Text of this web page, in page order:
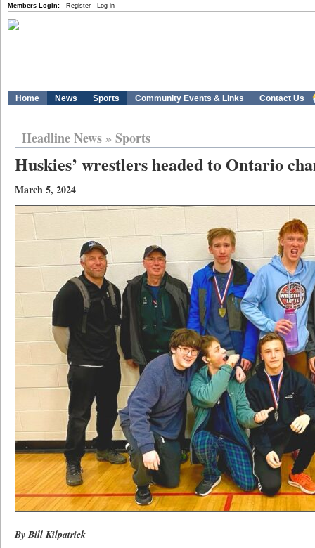
Members Login: Register Log in
Home News Sports Community Events & Links Contact Us
Headline News» Sports
Huskies’ wrestlers headed to Ontario
March 5, 2024
By Bill Kilpatrick